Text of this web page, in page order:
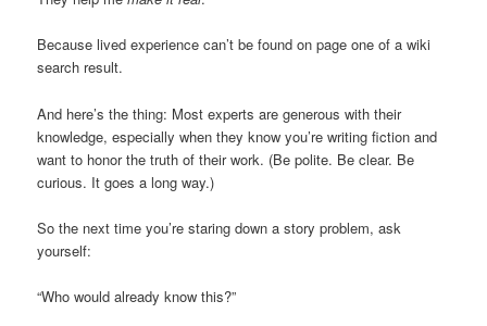
Because lived experience can’t be found on page one of a wiki
search result.
And here’s the thing: Most experts are generous with their
knowledge, especially when they know you’re writing fiction and
want to honor the truth of their work. (Be polite. Be clear. Be
curious. It goes a long way.)
So the next time you’re staring down a story problem, ask
yourself:
“Who would already know this?”